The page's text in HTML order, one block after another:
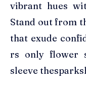
vibrant hues
Stand out from
that exude
rs only flower
sleeve